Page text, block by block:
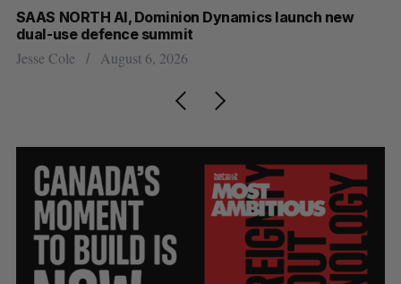
SAAS NORTH AI, Dominion Dynamics launch new
dual-use defence summit
Jesse Cole August 6, 2026